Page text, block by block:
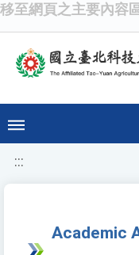
移至網頁之主要內容
:::
Academic